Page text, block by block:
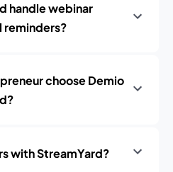
handle webinar
reminders?
choose Demio
with StreamYard?